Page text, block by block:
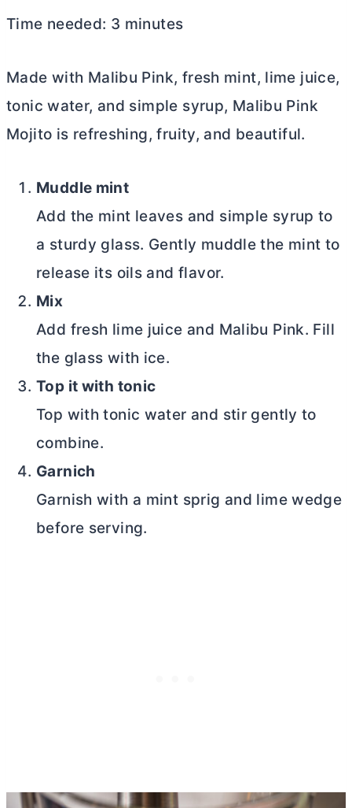
Time needed: 3 minutes
Made with Malibu Pink, fresh mint, lime juice,
tonic water, and simple syrup, Malibu Pink
Mojito is refreshing, fruity, and beautiful.
Muddle mint
Add the mint leaves and simple syrup to
a sturdy glass. Gently muddle the mint to
release its oils and flavor.
Mix
Add fresh lime juice and Malibu Pink. Fill
the glass with ice.
Top it with tonic
Top with tonic water and stir gently to
combine.
Garnich
Garnish with a mint sprig and lime wedge
before serving.